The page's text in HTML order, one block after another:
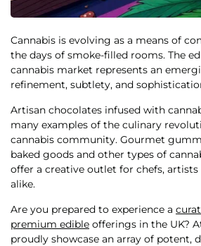
Cannabis is evolving as a means of
the days of smoke-filled rooms. The
cannabis market represents an
refinement, subtlety, and
Artisan chocolates infused with
many examples of the culinary
cannabis community. Gourmet
baked goods and other types of
offer a creative outlet for chefs,
alike.
Are you prepared to experience a
premium edible offerings in the UK?
proudly showcase an array of potent,